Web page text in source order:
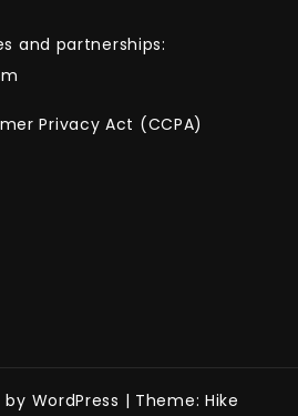
and partnerships:
Privacy Act (CCPA)
WordPress | Theme: Hike